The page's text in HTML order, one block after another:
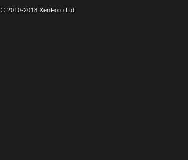
© 2010-2018 XenForo Ltd.